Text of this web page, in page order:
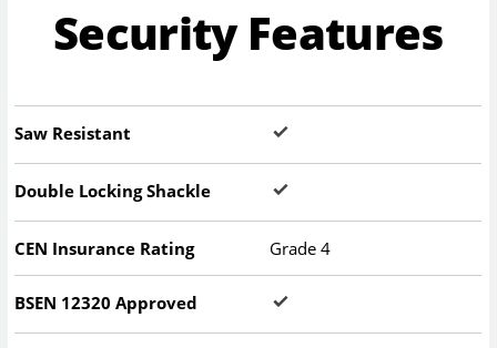
Security Features
Saw Resistant
Double Locking Shackle
CEN Insurance Rating Grade 4
BSEN 12320 Approved